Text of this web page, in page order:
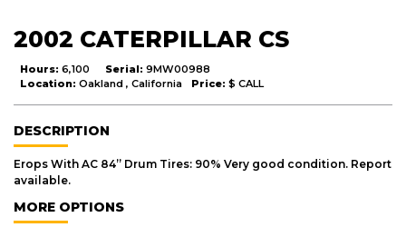
2002 CATERPILLAR CS
Hours: 6,100 Serial: 9MW00988
Location: Oakland , California Price: $ CALL
DESCRIPTION
Erops With AC 84” Drum Tires: 90% Very good condition. Report
available.
MORE OPTIONS